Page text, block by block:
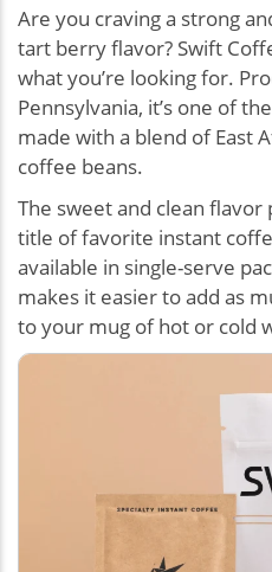
Are you craving a strong
tart berry flavor? Swift
what you’re looking for.
Pennsylvania, it’s one of
made with a blend of East
coffee beans.
The sweet and clean
title of favorite instant
available in single-serve
makes it easier to add as
to your mug of hot or cold